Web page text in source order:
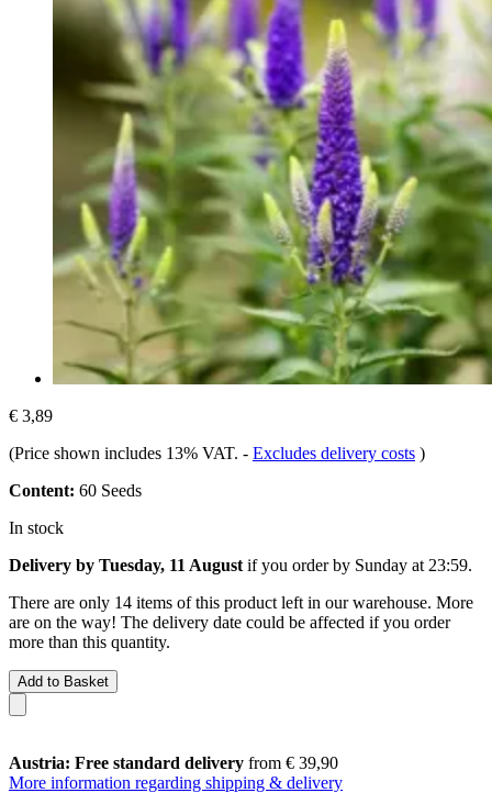
€ 3,89
(Price shown includes 13% VAT. - Excludes delivery costs )
Content: 60 Seeds
In stock
Delivery by Tuesday, 11 August if you order by Sunday at 23:59.
There are only 14 items of this product left in our warehouse. More
are on the way! The delivery date could be affected if you order
more than this quantity.
Add to Basket
Austria: Free standard delivery from € 39,90
More information regarding shipping & delivery